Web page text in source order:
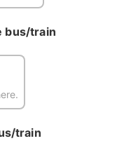
bus/train
train